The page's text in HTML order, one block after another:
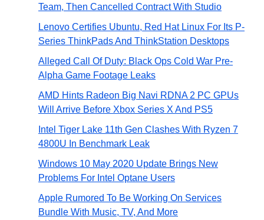
Team, Then Cancelled Contract With Studio
Lenovo Certifies Ubuntu, Red Hat Linux For Its P-
Series ThinkPads And ThinkStation Desktops
Alleged Call Of Duty: Black Ops Cold War Pre-
Alpha Game Footage Leaks
AMD Hints Radeon Big Navi RDNA 2 PC GPUs
Will Arrive Before Xbox Series X And PS5
Intel Tiger Lake 11th Gen Clashes With Ryzen 7
4800U In Benchmark Leak
Windows 10 May 2020 Update Brings New
Problems For Intel Optane Users
Apple Rumored To Be Working On Services
Bundle With Music, TV, And More